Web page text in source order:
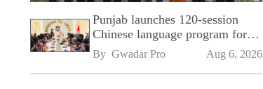
Punjab launches 120-session
Chinese language program for
SPU
By Gwadar Pro Aug 6, 2026